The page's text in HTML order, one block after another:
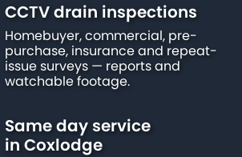
CCTV drain inspections
Homebuyer, commercial, pre-
purchase, insurance and repeat-
issue surveys — reports and
watchable footage.
Same day service
in Coxlodge